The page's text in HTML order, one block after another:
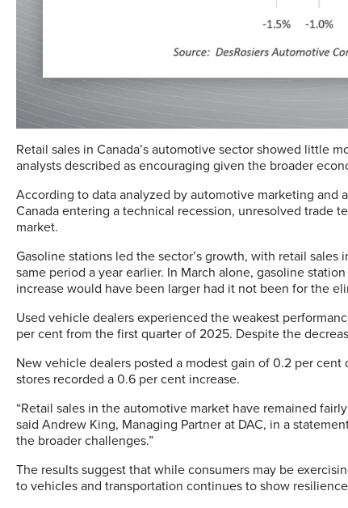
Retail sales in Canada’s automotive sector showed little
analysts described as encouraging given the broader
According to data analyzed by automotive marketing and
Canada entering a technical recession, unresolved trade
market.
Gasoline stations led the sector’s growth, with retail
same period a year earlier. In March alone, gasoline
increase would have been larger had it not been for the
Used vehicle dealers experienced the weakest
per cent from the first quarter of 2025. Despite the
New vehicle dealers posted a modest gain of 0.2 per
stores recorded a 0.6 per cent increase.
“Retail sales in the automotive market have remained
said Andrew King, Managing Partner at DAC, in a
the broader challenges.”
The results suggest that while consumers may be
to vehicles and transportation continues to show